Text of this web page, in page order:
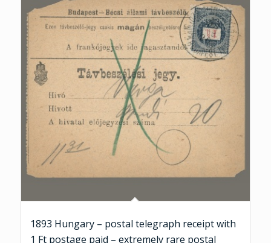
1893 Hungary – postal telegraph receipt with
1 Ft postage paid – extremely rare postal